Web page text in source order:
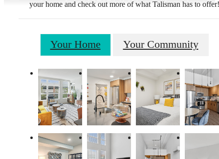
your home and check out more of what Talisman has to offer!
Your Home Your Community